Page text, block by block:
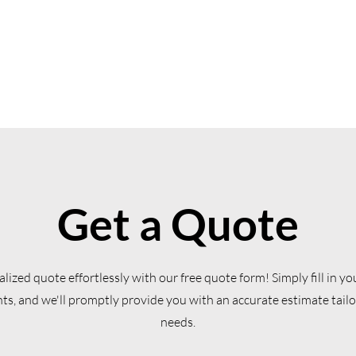
Get a Quote
quote effortlessly with our free quote form! Simply fill in
and we'll promptly provide you with an accurate estimate
needs.